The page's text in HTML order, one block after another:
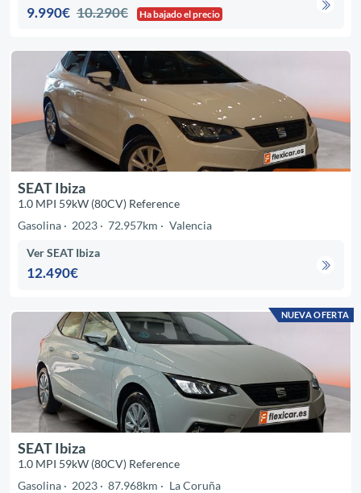
9.990€ 10.290€ Ha bajado el precio
SEAT Ibiza
1.0 MPI 59kW (80CV) Reference
Gasolina
2023 72.957km Valencia
Ver SEAT Ibiza
12.490€
NUEVA OFERTA
SEAT Ibiza
1.0 MPI 59kW (80CV) Reference
Gasolina
2023 87.968km La Coruña